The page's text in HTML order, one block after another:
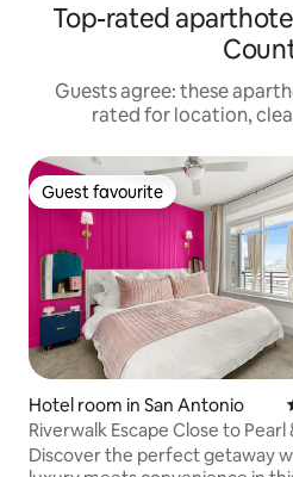
Top-rated
Guests agree: these
rated for location,
Guest favourite
Guest favourite
Hotel room in San Antonio
Riverwalk Escape Close to Pearl
Airport
Discover the perfect getaway